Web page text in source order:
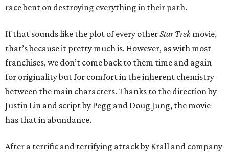
race bent on destroying everything in their path.
If that sounds like the plot of every otherStar Trekmovie,
that’s because it pretty much is. However, as with most
franchises, we don’t come back to them time and again
for originality but for comfort in the inherent chemistry
between the main characters. Thanks to the direction by
Justin Lin and script by Pegg and Doug Jung, the movie
has that in abundance.
After a terrific and terrifying attack by Krall and company